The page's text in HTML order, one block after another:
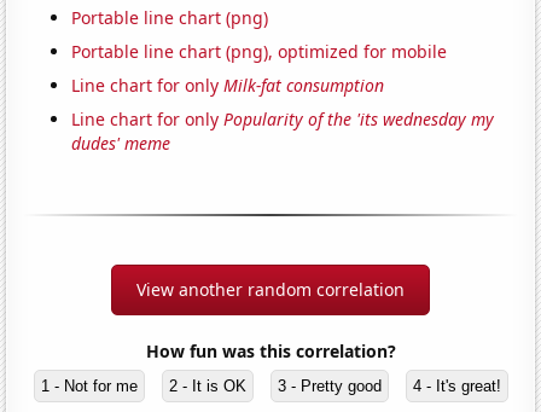
Portable line chart (png)
Portable line chart (png), optimized for mobile
Line chart for onlyMilk-fat consumption
Line chart for onlyPopularity of the 'its wednesday my
dudes' meme
View another random correlation
How fun was this correlation?
1 - Not for me 2 - It is OK 3 - Pretty good 4 - It's great!